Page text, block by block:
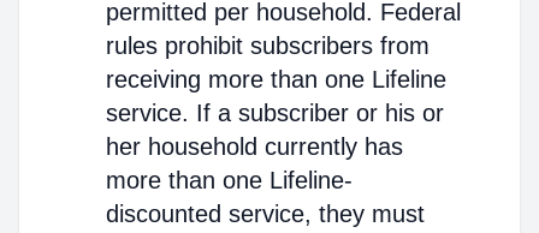
permitted per household. Federal
rules prohibit subscribers from
receiving more than one Lifeline
service. If a subscriber or his or
her household currently has
more than one Lifeline-
discounted service, they must